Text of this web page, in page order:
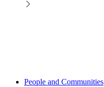
People and Communities